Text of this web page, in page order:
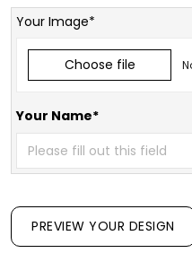
Your Image*
Choose file
Your Name*
PREVIEW YOUR DESIGN